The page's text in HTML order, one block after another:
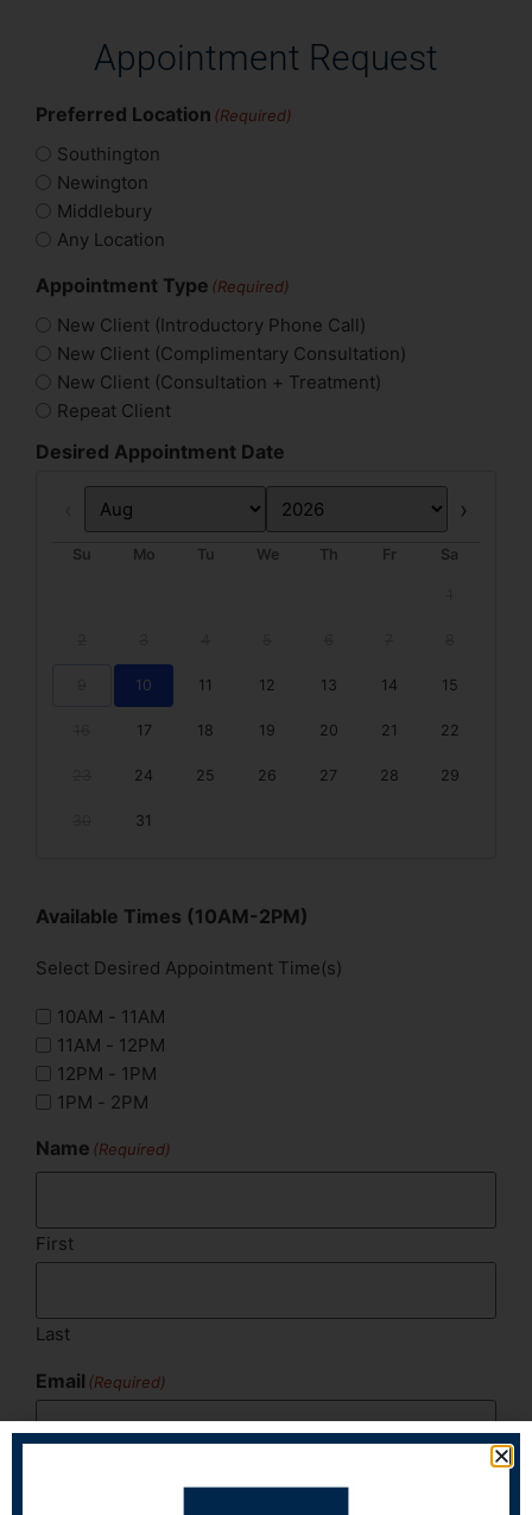
Appointment Request
Preferred Location (Required)
Southington
Newington
Middlebury
Any Location
Appointment Type (Required)
New Client (Introductory Phone Call)
New Client (Complimentary Consultation)
New Client (Consultation + Treatment)
Repeat Client
Desired Appointment Date
Prev Next
Su Mo Tu We Th Fr Sa
10 11 12 13 14 15
17 18 19 20 21 22
24 25 26 27 28 29
31
Available Times (10AM-2PM)
Select Desired Appointment Time(s)
10AM - 11AM
11AM - 12PM
12PM - 1PM
1PM - 2PM
Name (Required)
First
Last
Email (Required)